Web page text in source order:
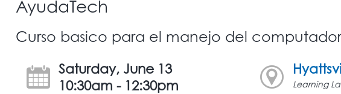
AyudaTech
Curso basico para el manejo del
Saturday, June 13
10:30am - 12:30pm
Learning